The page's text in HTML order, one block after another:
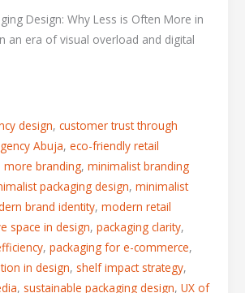
Design: Why Less is Often More in
an era of visual overload and digital
design, customer trust through
Abuja, eco-friendly retail
more branding, minimalist branding
packaging design, minimalist
brand identity, modern retail
space in design, packaging clarity,
, packaging for e-commerce,
in design, shelf impact strategy,
, sustainable packaging design, UX of